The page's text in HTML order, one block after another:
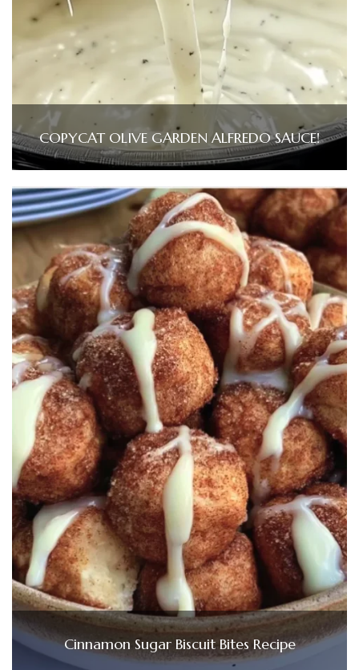
COPYCAT OLIVE GARDEN ALFREDO SAUCE!
Cinnamon Sugar Biscuit Bites Recipe